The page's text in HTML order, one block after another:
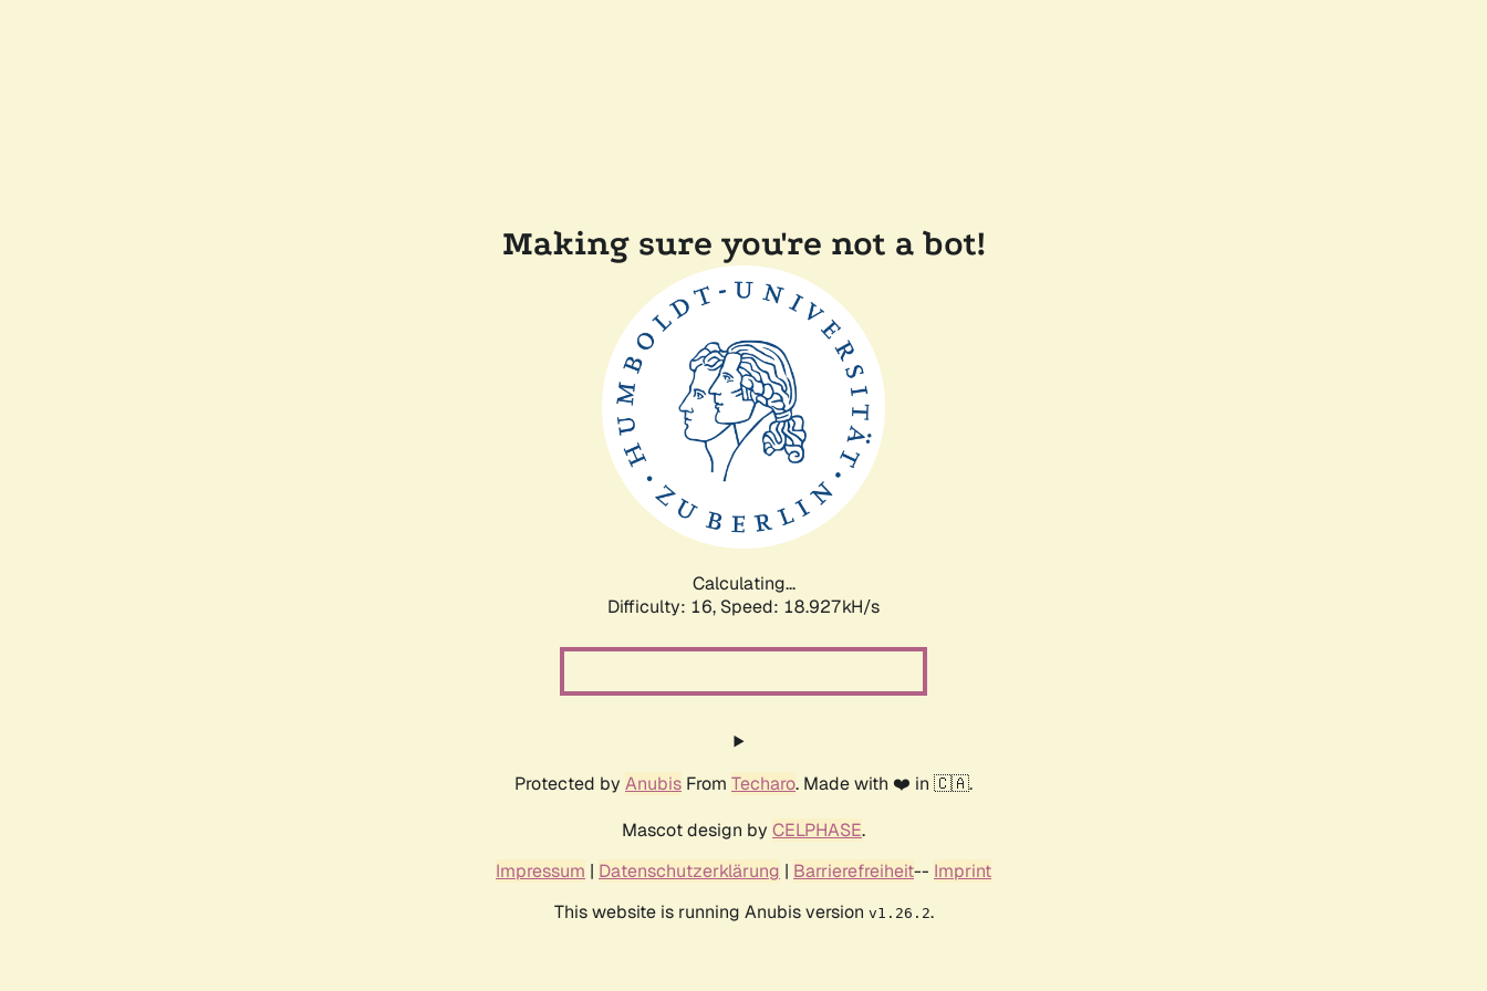
Making sure you're not a bot!
Calculating...
Difficulty: 16, Speed: 18.927kH/s
Protected by Anubis From Techaro. Made with ❤️ in 🇨🇦.
Mascot design by CELPHASE.
Impressum | Datenschutzerklärung | Barrierefreiheit-- Imprint
This website is running Anubis version v1.26.2.